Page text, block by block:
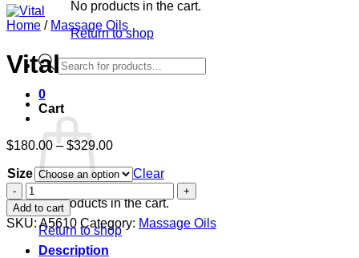
No products in the cart.
Return to shop
Products
search
0
Cart
No products in the cart.
Return to shop
Home / Massage Oils
Vital
$180.00 – $329.00Price
$180.00
through
$329.00
Size
Clear
Vital
quantity
Add to cart
SKU: A5610 Category: Massage Oils
Description